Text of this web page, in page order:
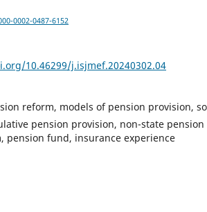
0002-0487-6152
10.46299/j.isjmef.20240302.04
reform, models of pension provision,
pension provision, non-state
pension fund, insurance experience